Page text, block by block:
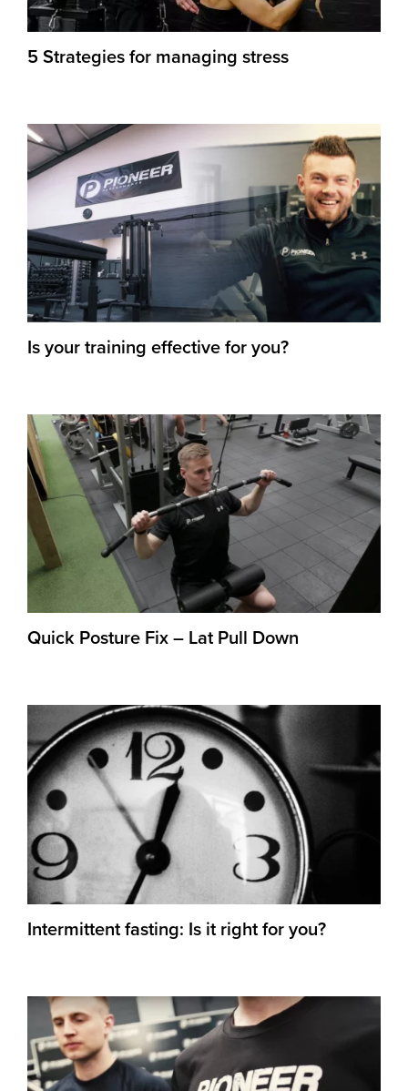
5 Strategies for managing stress
Is your training effective for you?
Quick Posture Fix – Lat Pull Down
Intermittent fasting: Is it right for you?